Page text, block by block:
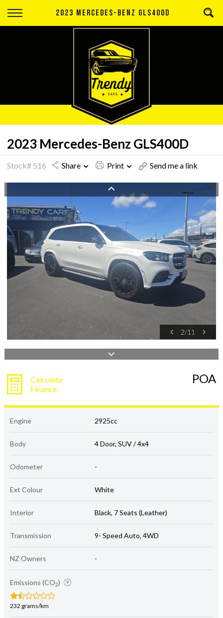
2023 MERCEDES-BENZ GLS400D
Back
Apply for Finance
Finance Information
2023 Mercedes-Benz GLS400D
Stock# 516 Share Print Send me a link
2/11
Calculate
Finance
POA
Engine 2925cc
Body 4 Door, SUV / 4x4
Odometer -
Ext Colour White
Interior Black, 7 Seats (Leather)
Transmission 9- Speed Auto, 4WD
NZ Owners -
Emissions (CO2)
232 grams/km